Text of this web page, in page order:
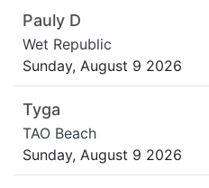
Pauly D
Wet Republic
Sunday, August 9 2026
Tyga
TAO Beach
Sunday, August 9 2026